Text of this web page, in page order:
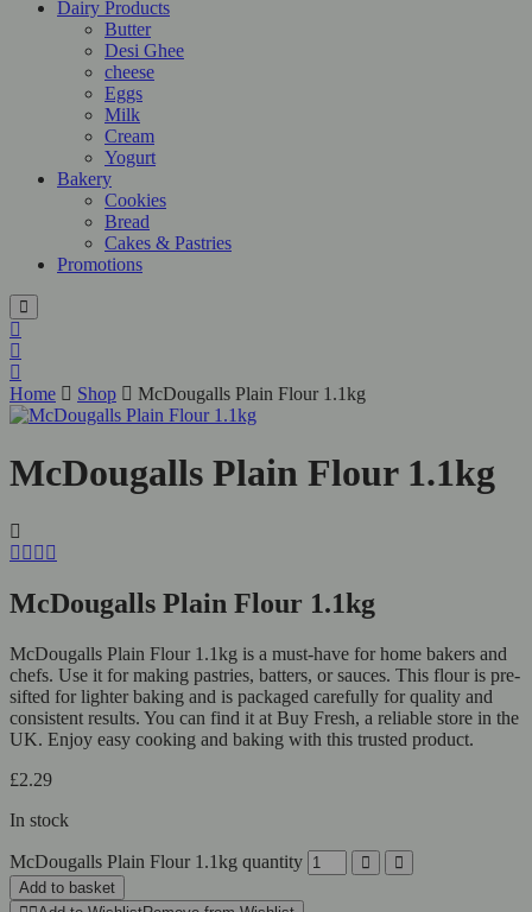
Dairy Products
Butter
Desi Ghee
cheese
Eggs
Milk
Cream
Yogurt
Bakery
Cookies
Bread
Cakes & Pastries
Promotions
Home Shop McDougalls Plain Flour 1.1kg
McDougalls Plain Flour 1.1kg
McDougalls Plain Flour 1.1kg
McDougalls Plain Flour 1.1kg is a must-have for home bakers and
chefs. Use it for making pastries, batters, or sauces. This flour is pre-
sifted for lighter baking and is packaged carefully for quality and
consistent results. You can find it at Buy Fresh, a reliable store in the
UK. Enjoy easy cooking and baking with this trusted product.
£2.29
In stock
McDougalls Plain Flour 1.1kg quantity
Add to basket